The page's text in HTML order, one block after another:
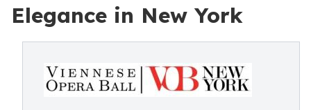
Elegance in New York